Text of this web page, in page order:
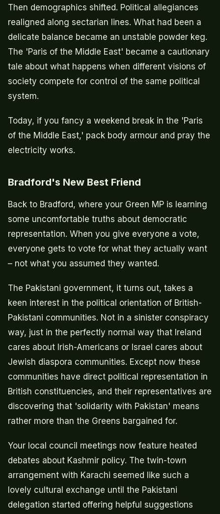
Then demographics shifted. Political allegiances
realigned along sectarian lines. What had been a
delicate balance became an unstable powder keg.
The 'Paris of the Middle East' became a cautionary
tale about what happens when different visions of
society compete for control of the same political
system.
Today, if you fancy a weekend break in the 'Paris
of the Middle East,' pack body armour and pray the
electricity works.
Bradford's New Best Friend
Back to Bradford, where your Green MP is learning
some uncomfortable truths about democratic
representation. When you give everyone a vote,
everyone gets to vote for what they actually want
– not what you assumed they wanted.
The Pakistani government, it turns out, takes a
keen interest in the political orientation of British-
Pakistani communities. Not in a sinister conspiracy
way, just in the perfectly normal way that Ireland
cares about Irish-Americans or Israel cares about
Jewish diaspora communities. Except now these
communities have direct political representation in
British constituencies, and their representatives are
discovering that 'solidarity with Pakistan' means
rather more than the Greens bargained for.
Your local council meetings now feature heated
debates about Kashmir policy. The twin-town
arrangement with Karachi seemed like such a
lovely cultural exchange until the Pakistani
delegation started offering helpful suggestions